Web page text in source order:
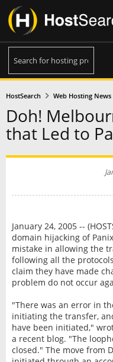
HostSearch Web Hosting News
Doh!
that Led to
January 24, 2005 --
domain hijacking of
mistake in allowing the
following all the
claim they have made
problem do not occur
"There was an error in
initiating the transfer,
have been initiated,"
a recent blog. "The
closed." The move from